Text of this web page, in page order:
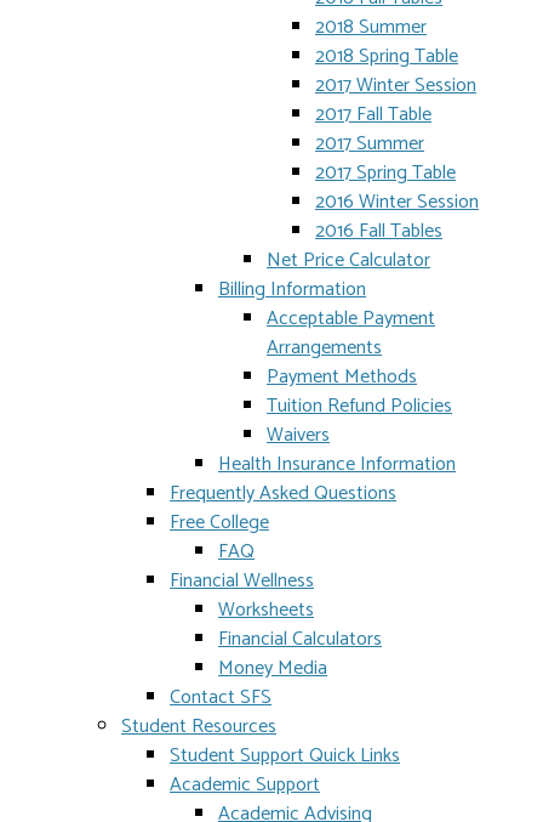
2018 Summer
2018 Spring Table
2017 Winter Session
2017 Fall Table
2017 Summer
2017 Spring Table
2016 Winter Session
2016 Fall Tables
Net Price Calculator
Billing Information
Acceptable Payment
Arrangements
Payment Methods
Tuition Refund Policies
Waivers
Health Insurance Information
Frequently Asked Questions
Free College
FAQ
Financial Wellness
Worksheets
Financial Calculators
Money Media
Contact SFS
Student Resources
Student Support Quick Links
Academic Support
Academic Advising